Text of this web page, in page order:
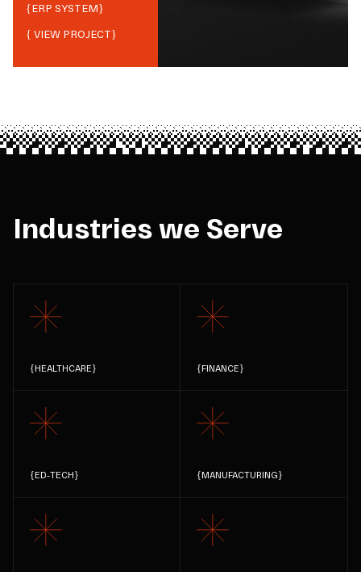
{ERP SYSTEM}
{ VIEW PROJECT}
Industries we Serve
{HEALTHCARE} {FINANCE}
{ED-TECH} {MANUFACTURING}